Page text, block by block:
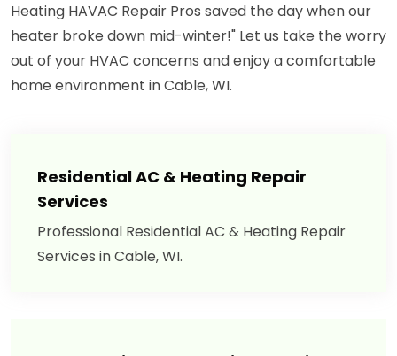
Heating HAVAC Repair Pros saved the day when our
heater broke down mid-winter!" Let us take the worry
out of your HVAC concerns and enjoy a comfortable
home environment in Cable, WI.
Residential AC & Heating Repair
Services
Professional Residential AC & Heating Repair
Services in Cable, WI.